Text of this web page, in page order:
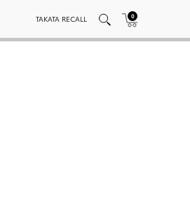
TAKATA RECALL 0